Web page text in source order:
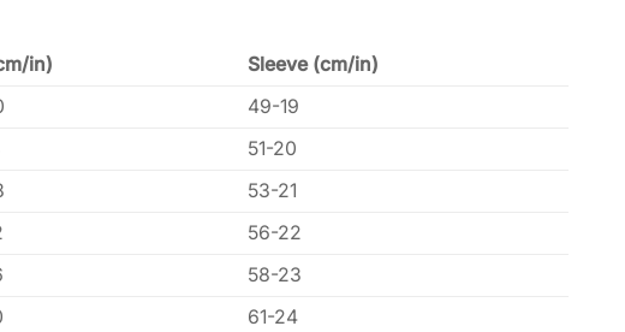
in)
Sleeve (cm/in)
49-19
51-20
53-21
56-22
58-23
61-24